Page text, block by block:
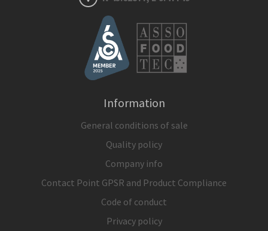
Information
General conditions of sale
Quality policy
Company info
Contact Point GPSR and Product Compliance
Code of conduct
Privacy policy